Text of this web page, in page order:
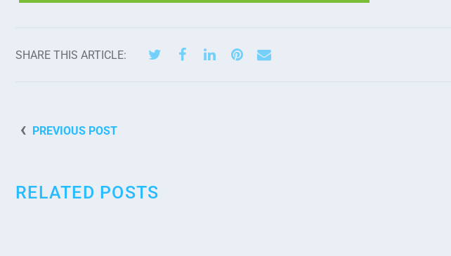
SHARE THIS ARTICLE:
PREVIOUS POST
RELATED POSTS